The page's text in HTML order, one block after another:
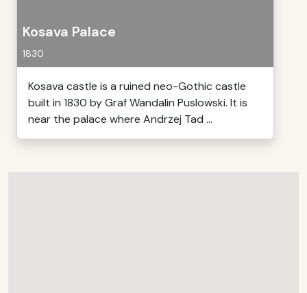
Kosava Palace
1830
Kosava castle is a ruined neo-Gothic castle
built in 1830 by Graf Wandalin Puslowski. It is
near the palace where Andrzej Tad ...